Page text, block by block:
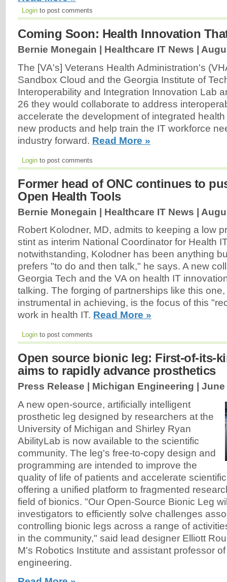
Login to post comments
Coming Soon: Health Innovation
Bernie Monegain | Healthcare IT News |
The [VA's] Veterans Health Administration's
Sandbox Cloud and the Georgia Institute of
Interoperability and Integration Innovation Lab
26 they would collaborate to address
accelerate the development of integrated
new products and help train the IT workforce
industry forward. Read More »
Login to post comments
Former head of ONC continues to
Open Health Tools
Bernie Monegain | Healthcare IT News |
Robert Kolodner, MD, admits to keeping a low
stint as interim National Coordinator for Health
notwithstanding, Kolodner has been anything
prefers "to do and then talk," he says. A new
Georgia Tech and the VA on health IT
talking. The forging of partnerships like this
instrumental in achieving, is the focus of this
work in health IT. Read More »
Login to post comments
Open source bionic leg: First-of-its-
aims to rapidly advance prosthetics
Press Release | Michigan Engineering | June
A new open-source, artificially intelligent
prosthetic leg designed by researchers at the
University of Michigan and Shirley Ryan
AbilityLab is now available to the scientific
community. The leg's free-to-copy design and
programming are intended to improve the
quality of life of patients and accelerate
offering a unified platform to fragmented
field of bionics. "Our Open-Source Bionic Leg
investigators to efficiently solve challenges
controlling bionic legs across a range of
in the community," said lead designer Elliott
M's Robotics Institute and assistant professor
engineering.